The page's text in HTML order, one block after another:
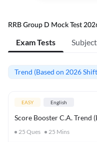
RRB Group D Mock Test
Exam Tests
Trend (Based on 2026
EASY English
Score Booster C.A. Trend
25 Ques 25 Mins